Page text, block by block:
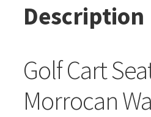
Description
Golf Cart
Morrocan